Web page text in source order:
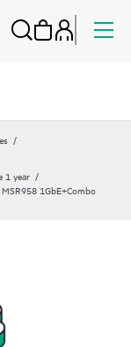
1 year
1GbE+Combo